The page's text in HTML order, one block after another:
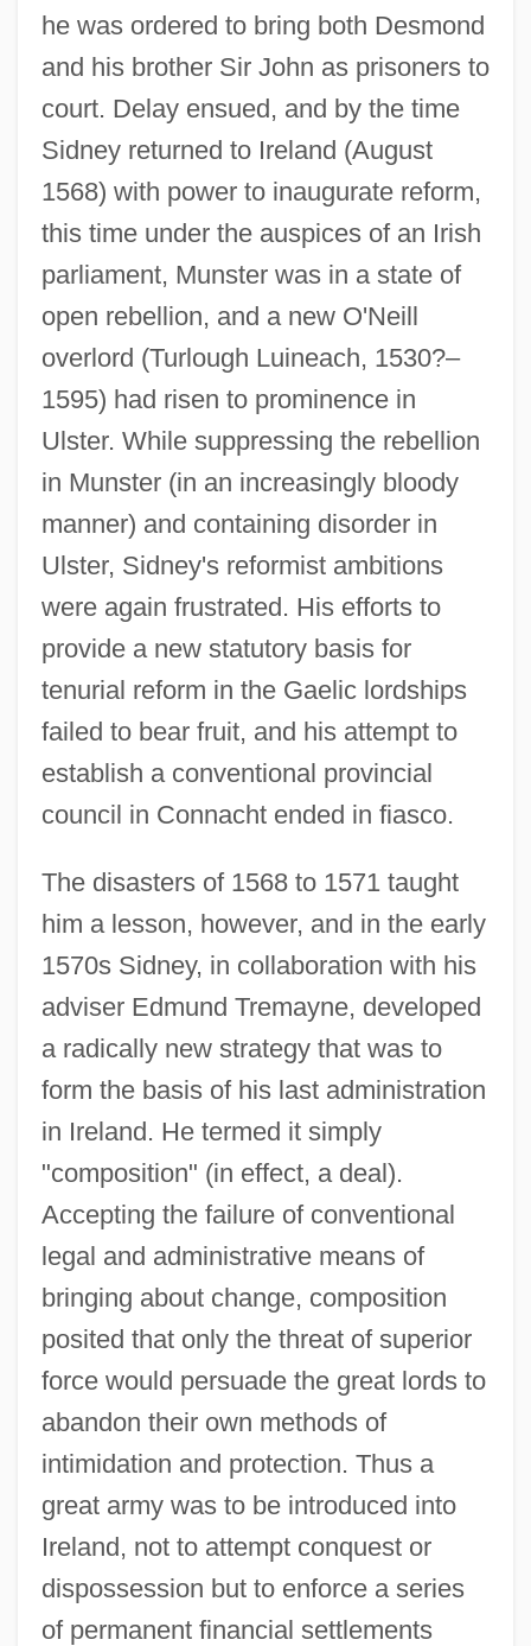
he was ordered to bring both Desmond
and his brother Sir John as prisoners to
court. Delay ensued, and by the time
Sidney returned to Ireland (August
1568) with power to inaugurate reform,
this time under the auspices of an Irish
parliament, Munster was in a state of
open rebellion, and a new O'Neill
overlord (Turlough Luineach, 1530?–
1595) had risen to prominence in
Ulster. While suppressing the rebellion
in Munster (in an increasingly bloody
manner) and containing disorder in
Ulster, Sidney's reformist ambitions
were again frustrated. His efforts to
provide a new statutory basis for
tenurial reform in the Gaelic lordships
failed to bear fruit, and his attempt to
establish a conventional provincial
council in Connacht ended in fiasco.
The disasters of 1568 to 1571 taught
him a lesson, however, and in the early
1570s Sidney, in collaboration with his
adviser Edmund Tremayne, developed
a radically new strategy that was to
form the basis of his last administration
in Ireland. He termed it simply
"composition" (in effect, a deal).
Accepting the failure of conventional
legal and administrative means of
bringing about change, composition
posited that only the threat of superior
force would persuade the great lords to
abandon their own methods of
intimidation and protection. Thus a
great army was to be introduced into
Ireland, not to attempt conquest or
dispossession but to enforce a series
of permanent financial settlements